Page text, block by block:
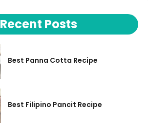
Recent Posts
Best Panna Cotta Recipe
Best Filipino Pancit Recipe